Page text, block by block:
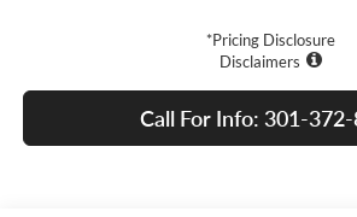
*Pricing Disclosure
Disclaimers
Call For Info: 301-